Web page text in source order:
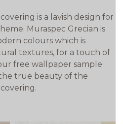
is a lavish design for
Muraspec Grecian is
colours which is
textures, for a touch of
free wallpaper sample
true beauty of the